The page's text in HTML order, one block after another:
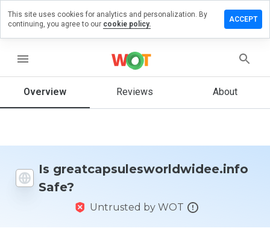
menu
Overview Reviews About
Is greatcapsulesworldwidee.info
Safe?
Untrusted by WOT
on
would
this
to 5?
This site uses cookies for analytics and personalization. By
continuing, you agree to our cookie policy.
ACCEPT